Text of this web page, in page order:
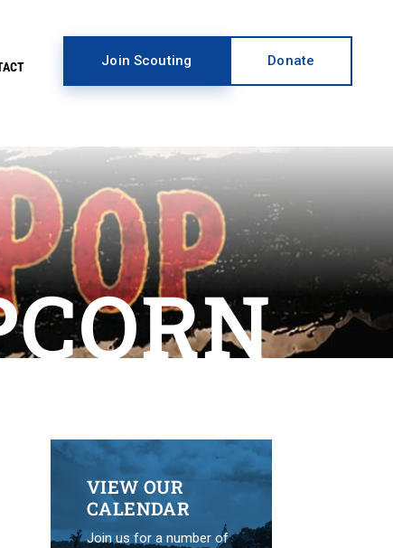
Join Scouting Donate
VIEW OUR
CALENDAR
Join us for a number of